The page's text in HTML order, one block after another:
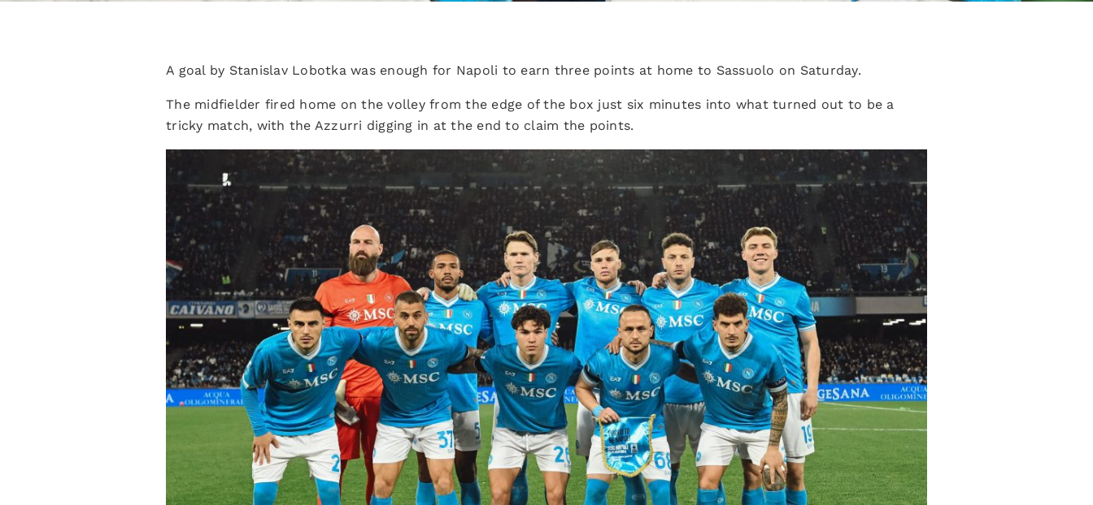
A goal by Stanislav Lobotka was enough for Napoli to earn three points at home to Sassuolo on Saturday.
The midfielder fired home on the volley from the edge of the box just six minutes into what turned out to be a
tricky match, with the Azzurri digging in at the end to claim the points.